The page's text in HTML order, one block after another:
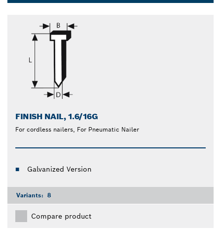
FINISH NAIL, 1.6/16G
For cordless nailers, For Pneumatic Nailer
Galvanized Version
Variants: 8
Compare product